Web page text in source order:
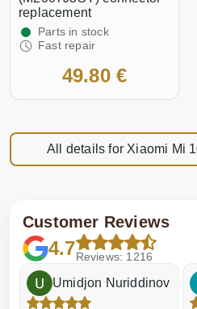
replacement
Parts in stock
Fast repair
49.80 €
All details for Xiaomi Mi
Customer Reviews
4.7Reviews: 1216
Umidjon Nuriddinov